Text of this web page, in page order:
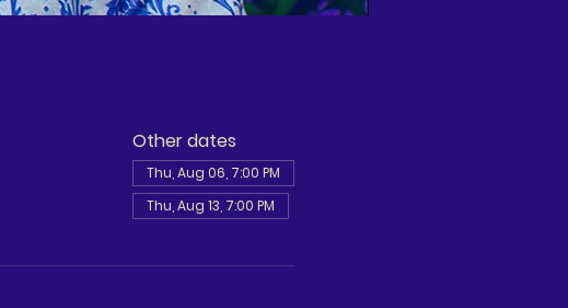
Other dates
Thu, Aug 06, 7:00 PM
Thu, Aug 13, 7:00 PM